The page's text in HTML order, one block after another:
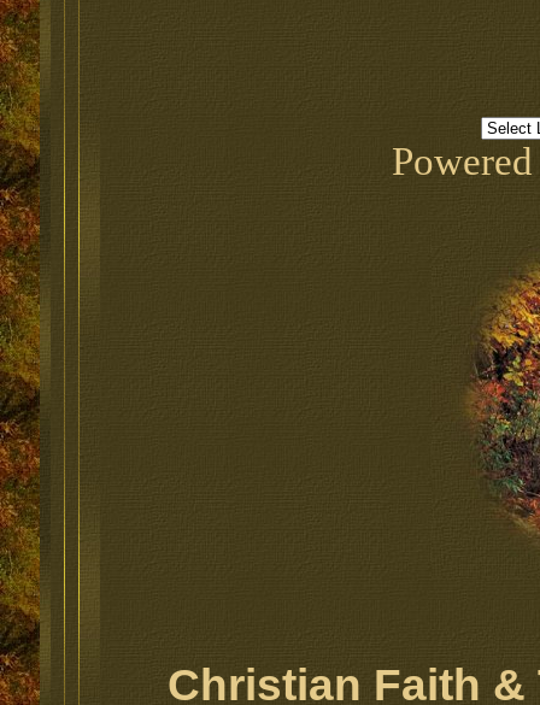
Christian Faith